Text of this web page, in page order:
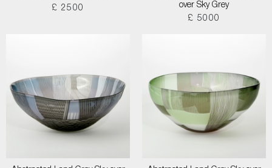
£ 2500
over Sky Grey
£ 5000